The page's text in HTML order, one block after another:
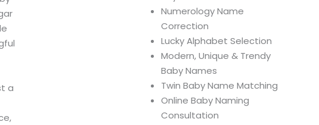
a
Numerology Name
Correction
Lucky Alphabet Selection
Modern, Unique & Trendy
Baby Names
Twin Baby Name Matching
Online Baby Naming
Consultation